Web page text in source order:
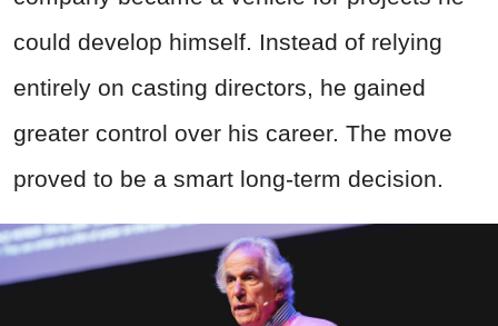
could develop himself. Instead of relying
entirely on casting directors, he gained
greater control over his career. The move
proved to be a smart long-term decision.